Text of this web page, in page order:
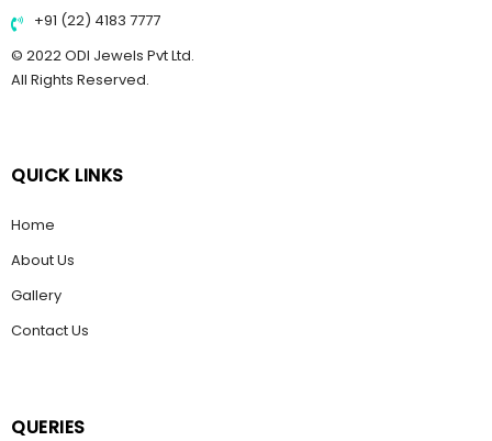
+91 (22) 4183 7777
© 2022 ODI Jewels Pvt Ltd.
All Rights Reserved.
QUICK LINKS
Home
About Us
Gallery
Contact Us
QUERIES